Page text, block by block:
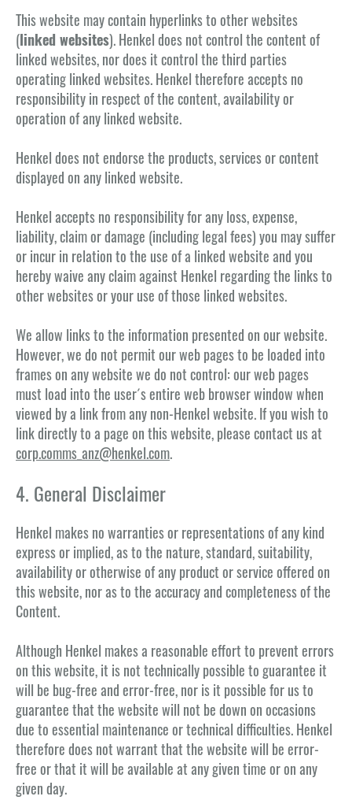
This website may contain hyperlinks to other websites
(linked websites). Henkel does not control the content of
linked websites, nor does it control the third parties
operating linked websites. Henkel therefore accepts no
responsibility in respect of the content, availability or
operation of any linked website.
Henkel does not endorse the products, services or content
displayed on any linked website.
Henkel accepts no responsibility for any loss, expense,
liability, claim or damage (including legal fees) you may suffer
or incur in relation to the use of a linked website and you
hereby waive any claim against Henkel regarding the links to
other websites or your use of those linked websites.
We allow links to the information presented on our website.
However, we do not permit our web pages to be loaded into
frames on any website we do not control: our web pages
must load into the user´s entire web browser window when
viewed by a link from any non-Henkel website. If you wish to
link directly to a page on this website, please contact us at
corp.comms_anz@henkel.com.
4. General Disclaimer
Henkel makes no warranties or representations of any kind
express or implied, as to the nature, standard, suitability,
availability or otherwise of any product or service offered on
this website, nor as to the accuracy and completeness of the
Content.
Although Henkel makes a reasonable effort to prevent errors
on this website, it is not technically possible to guarantee it
will be bug-free and error-free, nor is it possible for us to
guarantee that the website will not be down on occasions
due to essential maintenance or technical difficulties. Henkel
therefore does not warrant that the website will be error-
free or that it will be available at any given time or on any
given day.